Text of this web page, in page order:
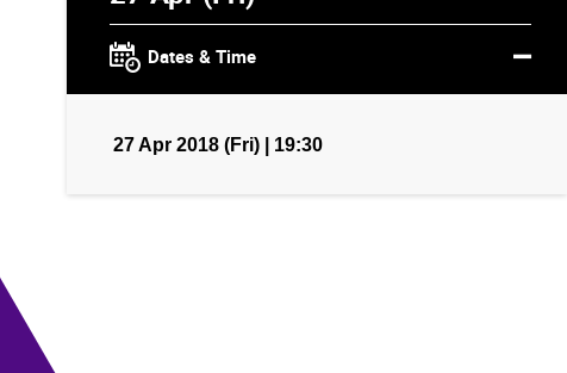
Dates & Time
27 Apr 2018 (Fri) | 19:30